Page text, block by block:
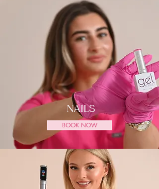
NAILS
BOOK NOW